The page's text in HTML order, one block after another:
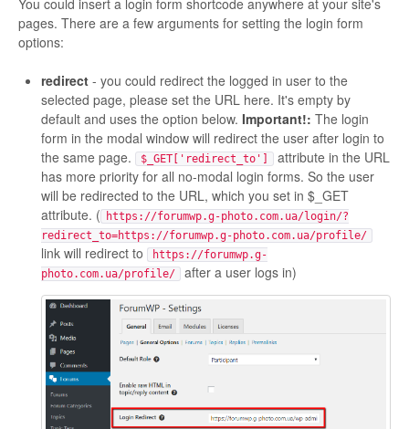
You could insert a login form shortcode anywhere at your site's
pages. There are a few arguments for setting the login form
options:
redirect - you could redirect the logged in user to the
selected page, please set the URL here. It's empty by
default and uses the option below. Important!: The login
form in the modal window will redirect the user after login to
the same page.
$_GET['redirect_to']
attribute in the URL
has more priority for all no-modal login forms. So the user
will be redirected to the URL, which you set in $_GET
attribute. (
https://forumwp.g-photo.com.ua/login/?
redirect_to=https://forumwp.g-photo.com.ua/profile/
link will redirect to
https://forumwp.g-
photo.com.ua/profile/
after a user logs in)